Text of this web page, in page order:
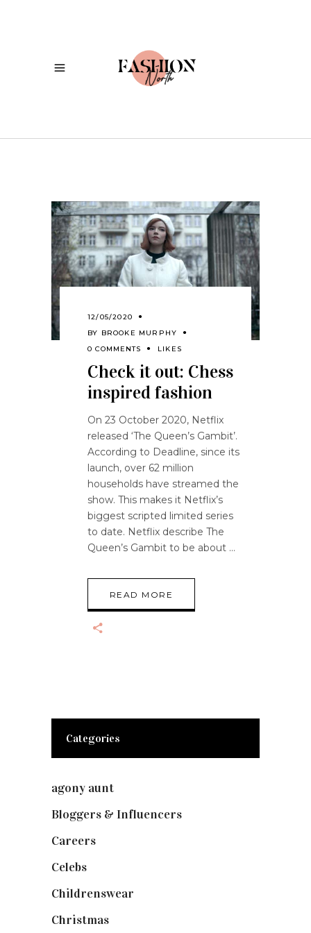
12/05/2020
BY BROOKE MURPHY
0 COMMENTS
LIKES
Check it out: Chess
inspired fashion
On 23 October 2020, Netflix
released ‘The Queen’s Gambit’.
According to Deadline, since its
launch, over 62 million
households have streamed the
show. This makes it Netflix’s
biggest scripted limited series
to date. Netflix describe The
Queen’s Gambit to be about
READ MORE
Categories
agony aunt
Bloggers & Influencers
Careers
Celebs
Childrenswear
Christmas